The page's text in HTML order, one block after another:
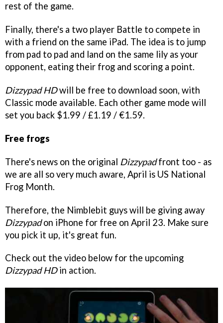
rest of the game.
Finally, there's a two player Battle to compete in
with a friend on the same iPad. The idea is to jump
from pad to pad and land on the same lily as your
opponent, eating their frog and scoring a point.
Dizzypad HDwill be free to download soon, with
Classic mode available. Each other game mode will
set you back $1.99 / £1.19 / €1.59.
Free frogs
There's news on the original Dizzypadfront too - as
we are all so very much aware, April is US National
Frog Month.
Therefore, the Nimblebit guys will be giving away
Dizzypadon iPhone for free on April 23. Make sure
you pick it up, it's great fun.
Check out the video below for the upcoming
Dizzypad HDin action.